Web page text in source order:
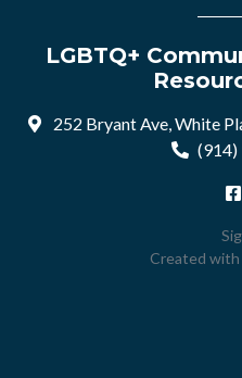
LGBTQ+
252 Bryant Ave, White
(914)
Created with